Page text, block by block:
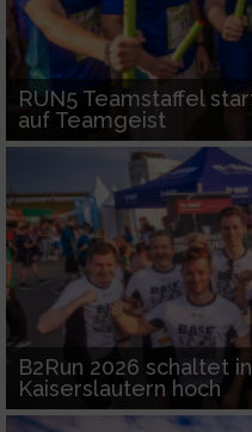
RUN5 Teamstaffel
auf Teamgeist
B2Run 2026 schaltet
Kaiserslautern hoch